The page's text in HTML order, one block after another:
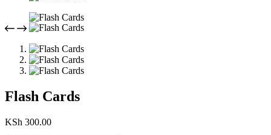
Flash Cards
KSh 300.00